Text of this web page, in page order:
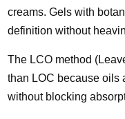
creams. Gels with
definition without
The LCO method
than LOC because oils
without blocking